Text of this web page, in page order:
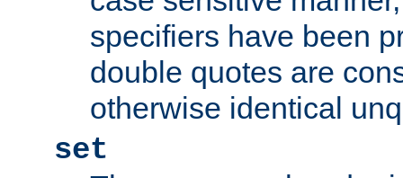
specifiers have been
double quotes are
otherwise identical
set